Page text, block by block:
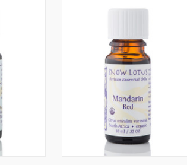
TO CART QUICK VIEW ADD TO CART